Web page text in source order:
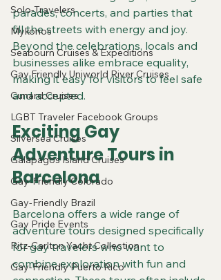
Solo-Travelers
Mykonos
Seabourn Cruises & Expeditions
Gay Friendly Uniworld River Cruises
Cunard Cruises
LGBT Traveler Facebook Groups
Silversea Cruises
Galapagos Island Cruises
Gay-Friendly Colorado
Gay-Friendly Brazil
Gay Pride Events
Ritz-Carlton Yacht Collection
Gay-Friendly Puerto Rico
parades, concerts, and parties that
fill the streets with energy and joy.
Beyond the celebrations, locals and
businesses alike embrace equality,
making it easy for visitors to feel safe
and accepted.
Exciting Gay
Adventure Tours in
Barcelona
Barcelona offers a wide range of
adventure tours designed specifically
for gay travelers who want to
combine exploration with fun and